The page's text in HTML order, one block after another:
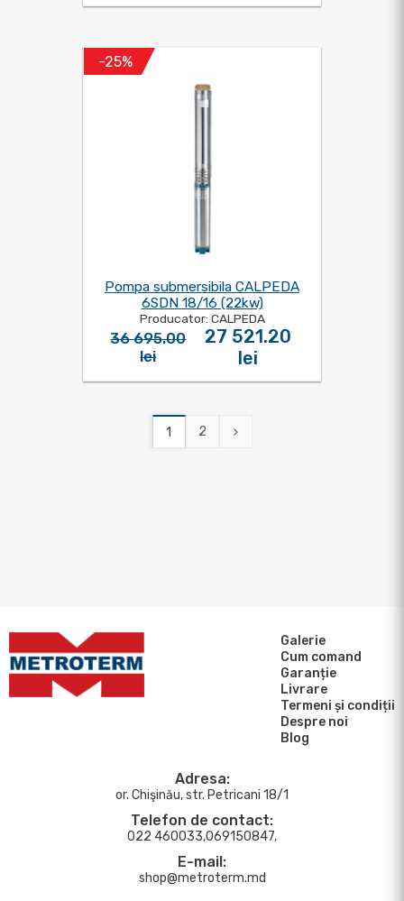
-25%
Pompa submersibila CALPEDA
6SDN 18/16 (22kw)
Producator: CALPEDA
36 695.00
lei
27 521.20
lei
1 2
Galerie
Cum comand
Garanție
Livrare
Termeni și condiții
Despre noi
Blog
Adresa:
or. Chişinău, str. Petricani 18/1
Telefon de contact:
022 460033,069150847,
E-mail:
shop@metroterm.md